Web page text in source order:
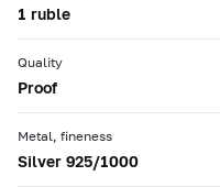
1 ruble
Quality
Proof
Metal, fineness
Silver 925/1000